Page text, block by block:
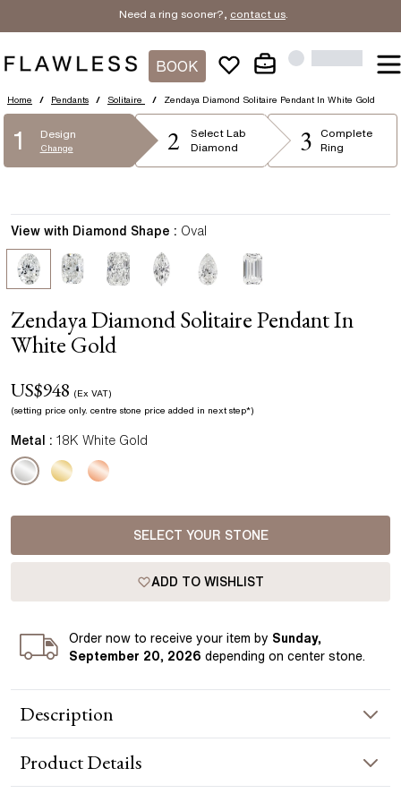
Need a ring sooner?, contact us.
BOOK
Home / Pendants / Solitaire / Zendaya Diamond Solitaire Pendant In White Gold
1 Design
Change 2 Select Lab
Diamond
3
Complete
Ring
Zendaya Diamond Solitaire Pendant In
White Gold
US$948 (Ex VAT)
(setting price only. centre stone price added in next step*)
View with Diamond Shape : Oval
Metal : 18K White Gold
SELECT YOUR STONE
ADD TO WISHLIST
Ordernow to receive your item by Sunday,
September 20, 2026 depending on center stone.
Description
The Zendaya Diamond Pendant in white gold showcases a
horizontally set center diamond, elegantly integrated along
ProductDetails